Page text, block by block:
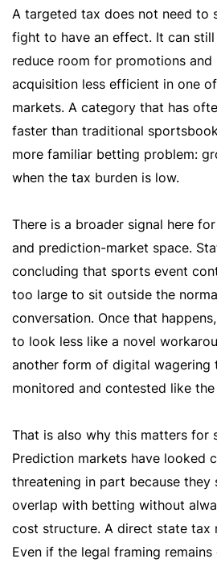
A targeted tax does not need to
fight to have an effect. It can still
reduce room for promotions and
acquisition less efficient in one
markets. A category that has
faster than traditional
more familiar betting problem:
when the tax burden is low.
There is a broader signal here
and prediction-market space.
concluding that sports event
too large to sit outside the
conversation. Once that
to look less like a novel
another form of digital wagering
monitored and contested like
That is also why this matters for
Prediction markets have looked
threatening in part because they
overlap with betting without
cost structure. A direct state tax
Even if the legal framing